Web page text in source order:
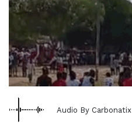
Audio By Carbonatix